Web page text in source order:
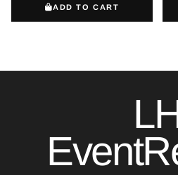
ADD TO CART